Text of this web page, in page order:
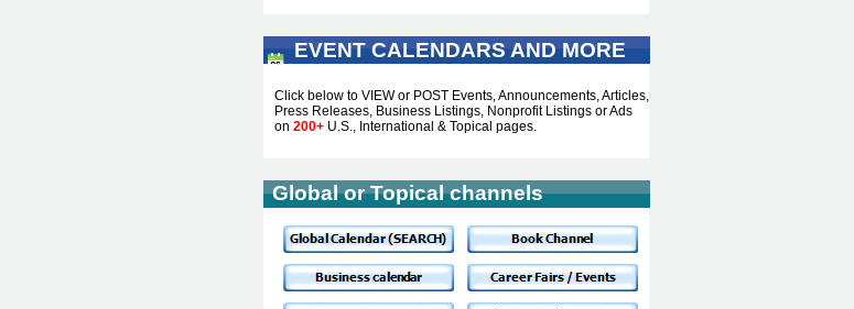
EVENT CALENDARS AND MORE
Click below to VIEW or POST Events, Announcements, Articles,
Press Releases, Business Listings, Nonprofit Listings or Ads
on 200+U.S., International & Topical pages.
Global or Topical channels